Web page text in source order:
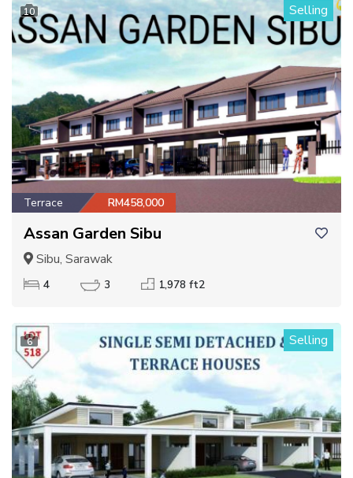
10 Selling
Terrace RM458,000
Assan Garden Sibu
Sibu, Sarawak
4 3 1,978 ft2
6 Selling